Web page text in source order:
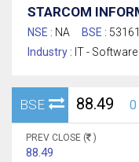
STARCOM
NSE : NA BSE :
Industry : IT - Software
BSE 88.49 0
PREV CLOSE ( )
88.49